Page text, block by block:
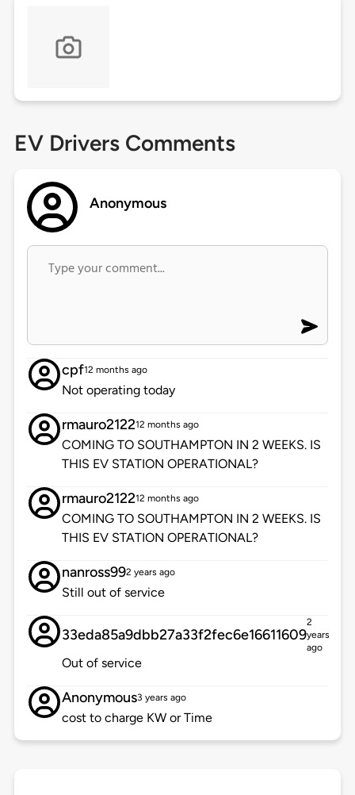
EV Drivers Comments
Anonymous
cpf12 months ago
Not operating today
rmauro212212 months ago
COMING TO SOUTHAMPTON IN 2 WEEKS. IS
THIS EV STATION OPERATIONAL?
rmauro212212 months ago
COMING TO SOUTHAMPTON IN 2 WEEKS. IS
THIS EV STATION OPERATIONAL?
nanross992 years ago
Still out of service
33eda85a9dbb27a33f2fec6e16611609
2
years
ago
Out of service
Anonymous3 years ago
cost to charge KW or Time